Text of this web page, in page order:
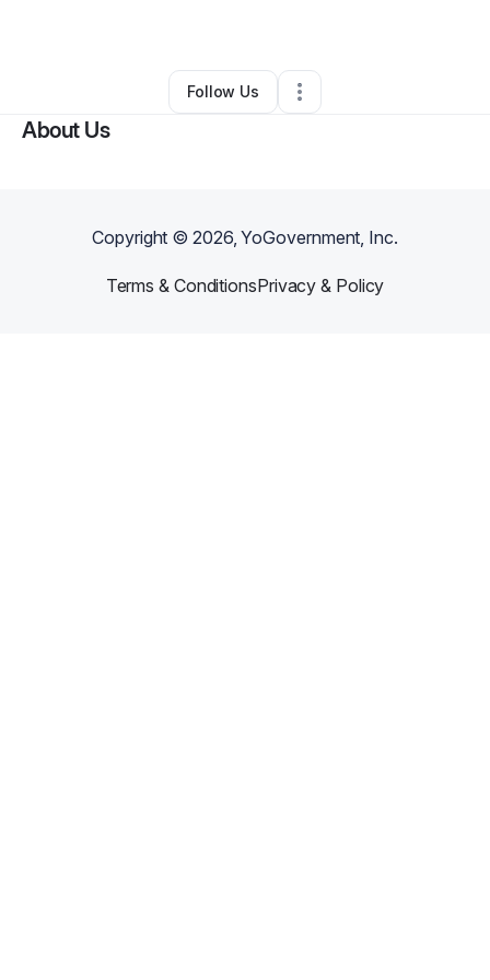
•Orlando,FL• 0 Connections
Follow Us
About Us
Copyright ©2026, YoGovernment, Inc.
Terms & ConditionsPrivacy & Policy